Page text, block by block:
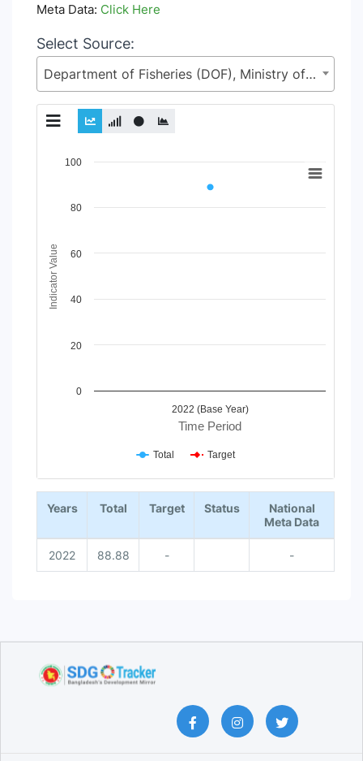
Meta Data: Click Here
Select Source:
Department of Fisheries (DOF), Ministry of Fisheries and Livestock (MoFL)
Chart
View as data table, Chart
Time Period
Indicator Value
2022 (Base Year)
0
20
40
60
80
100
Total Target
End of interactive chart.
Years
Total Target Status
National
Meta Data
2022 88.88 - -